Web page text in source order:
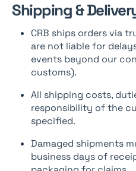
Shipping &
CRB ships orders via
are not liable for
events beyond our
customs).
All shipping costs,
responsibility of the
specified.
Damaged shipments
business days of